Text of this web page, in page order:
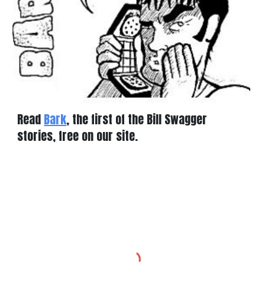
ReadBark, the first of the Bill Swagger
stories, free on our site.